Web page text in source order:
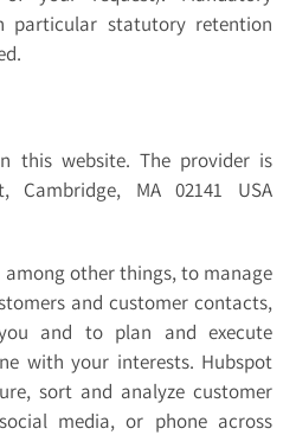
particular statutory retention
this website. The provider is
Cambridge, MA 02141 USA
among other things, to manage
and customer contacts,
and to plan and execute
with your interests. Hubspot
sort and analyze customer
media, or phone across